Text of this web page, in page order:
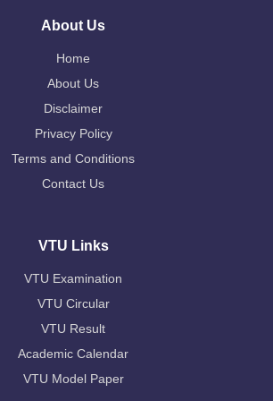
About Us
Home
About Us
Disclaimer
Privacy Policy
Terms and Conditions
Contact Us
VTU Links
VTU Examination
VTU Circular
VTU Result
Academic Calendar
VTU Model Paper